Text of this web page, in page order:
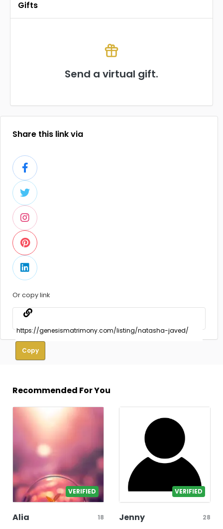
Gifts
Send a virtual gift.
Share this link via
Or copy link
Copy
Recommended For You
VERIFIED
Alia 18
VERIFIED
Jenny 28